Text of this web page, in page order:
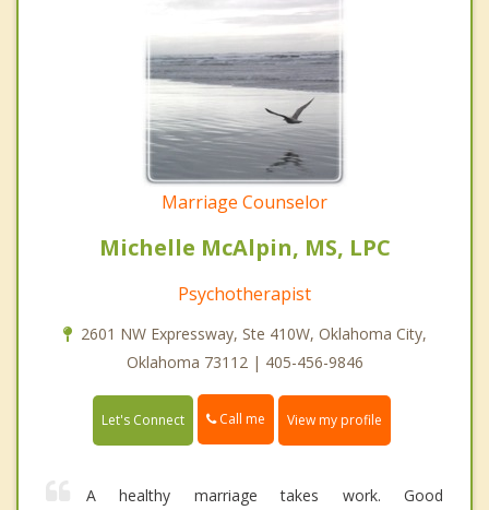
Marriage Counselor
Michelle McAlpin, MS, LPC
Psychotherapist
2601 NW Expressway, Ste 410W, Oklahoma City,
Oklahoma 73112 | 405-456-9846
Let's Connect Call me View my profile
A healthy marriage takes work. Good